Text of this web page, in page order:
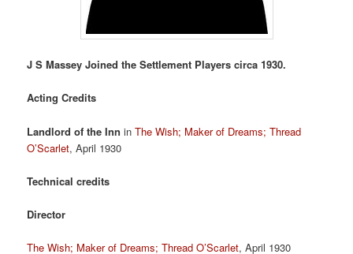
J S Massey Joined the Settlement Players circa 1930.
Acting Credits
Landlord of the Inn inThe Wish; Maker of Dreams; Thread
O’Scarlet, April 1930
Technical credits
Director
The Wish; Maker of Dreams; Thread O’Scarlet, April 1930